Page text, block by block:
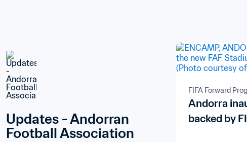
Updates - Andorran
Football Association
FIFA Forward
Andorra
backed by